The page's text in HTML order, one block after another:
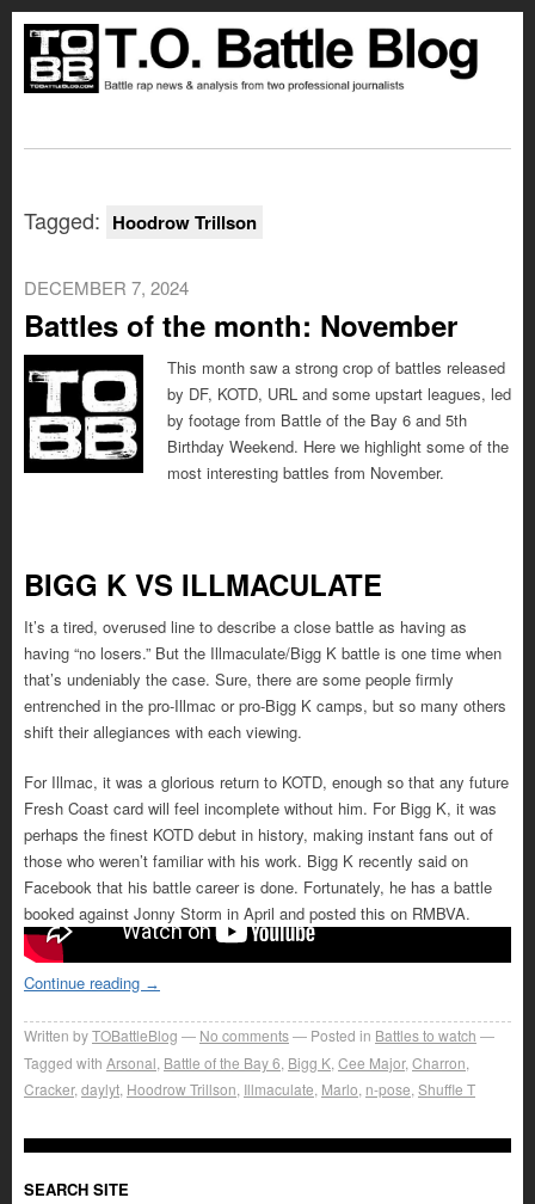
Tagged: Hoodrow Trillson
DECEMBER 7, 2024
Battles of the month: November
This month saw a strong crop of battles released
by DF, KOTD, URL and some upstart leagues, led
by footage from Battle of the Bay 6 and 5th
Birthday Weekend. Here we highlight some of the
most interesting battles from November.
BIGG K VS ILLMACULATE
It’s a tired, overused line to describe a close battle as having as
having “no losers.” But the Illmaculate/Bigg K battle is one time when
that’s undeniably the case. Sure, there are some people firmly
entrenched in the pro-Illmac or pro-Bigg K camps, but so many others
shift their allegiances with each viewing.
For Illmac, it was a glorious return to KOTD, enough so that any future
Fresh Coast card will feel incomplete without him. For Bigg K, it was
perhaps the finest KOTD debut in history, making instant fans out of
those who weren’t familiar with his work. Bigg K recently said on
Facebook that his battle career is done. Fortunately, he has a battle
booked against Jonny Storm in April and posted this on RMBVA.
Continue reading →
Written byTOBattleBlog No comments Posted in Battles to watch
Tagged with Arsonal Battle of the Bay 6 Bigg K Cee Major, Charron
Cracker, daylyt Hoodrow Trillson Illmaculate Marlo n-pose Shuffle T
SEARCH SITE